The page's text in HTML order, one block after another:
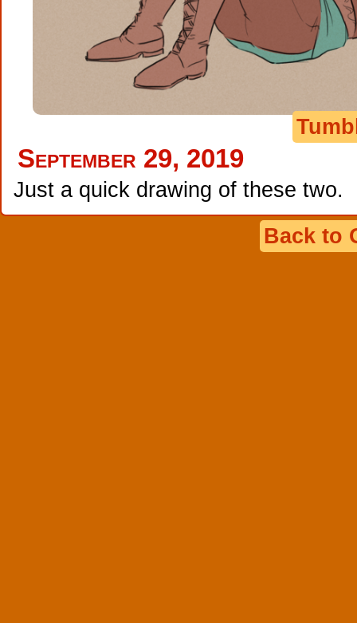
September 29, 2019
Just a quick drawing of these two.
Back to